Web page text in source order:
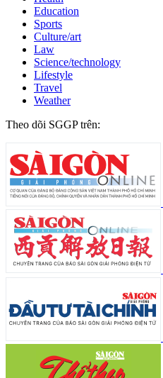
Education
Sports
Culture/art
Law
Science/technology
Lifestyle
Travel
Weather
Theo dõi SGGP trên: